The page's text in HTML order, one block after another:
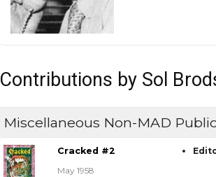
Contributions by Sol
Miscellaneous Non-MAD
Cracked #2
May 1958